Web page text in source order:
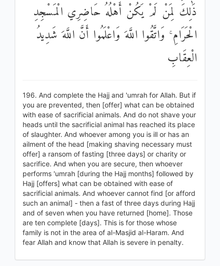
ذَٰلِكَ لِمَنْ لَمْ يَكُنْ أَهْلُهُ حَاضِرِي الْمَسْجِدِ
الْحَرَامِ ۚ وَاتَّقُوا اللَّهَ وَاعْلَمُوا أَنَّ اللَّهَ شَدِيدُ
الْعِقَابِ
196. And complete the Hajj and 'umrah for Allah. But if
you are prevented, then [offer] what can be obtained
with ease of sacrificial animals. And do not shave your
heads until the sacrificial animal has reached its place
of slaughter. And whoever among you is ill or has an
ailment of the head [making shaving necessary must
offer] a ransom of fasting [three days] or charity or
sacrifice. And when you are secure, then whoever
performs 'umrah [during the Hajj months] followed by
Hajj [offers] what can be obtained with ease of
sacrificial animals. And whoever cannot find [or afford
such an animal] - then a fast of three days during Hajj
and of seven when you have returned [home]. Those
are ten complete [days]. This is for those whose
family is not in the area of al-Masjid al-Haram. And
fear Allah and know that Allah is severe in penalty.